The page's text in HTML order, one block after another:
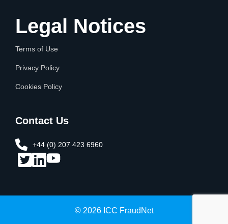
Legal Notices
Terms of Use
Privacy Policy
Cookies Policy
Contact Us
+44 (0) 207 423 6960​
© 2026 ICC FraudNet